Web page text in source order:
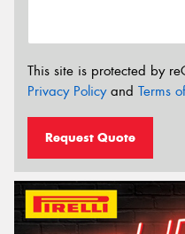
This site is protected by
Privacy Policyand Terms
Request Quote